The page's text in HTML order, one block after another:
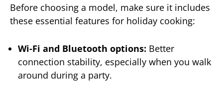
Before choosing a model, make sure it includes
these essential features for holiday cooking:
Wi-Fi and Bluetooth options: Better
connection stability, especially when you walk
around during a party.